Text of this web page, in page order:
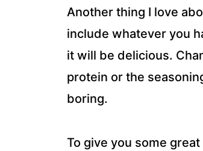
Another thing I love
include whatever you
it will be delicious.
protein or the
boring.
To give you some